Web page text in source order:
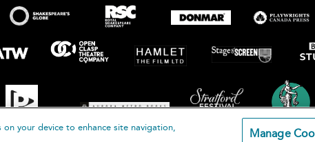
your device to enhance site navigation,
Manage